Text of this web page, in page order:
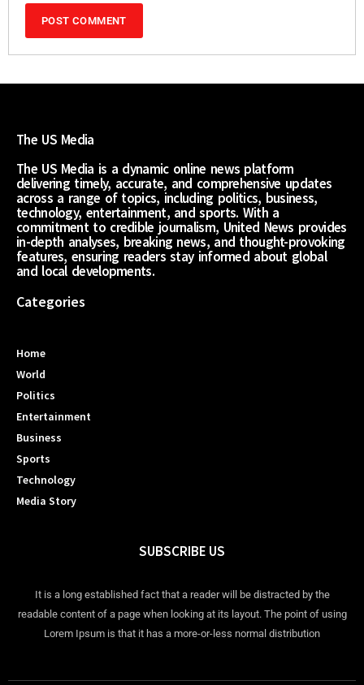
The US Media
The US Media is a dynamic online news platform
delivering timely, accurate, and comprehensive updates
across a range of topics, including politics, business,
technology, entertainment, and sports. With a
commitment to credible journalism, United News provides
in-depth analyses, breaking news, and thought-provoking
features, ensuring readers stay informed about global
and local developments.
Categories
Home
World
Politics
Entertainment
Business
Sports
Technology
Media Story
SUBSCRIBE US
It is a long established fact that a reader will be distracted by the
readable content of a page when looking at its layout. The point of using
Lorem Ipsum is that it has a more-or-less normal distribution